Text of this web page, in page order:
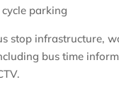
parking
stop infrastructure,
bus time